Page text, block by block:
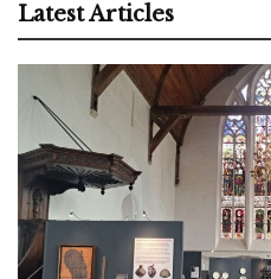
Latest Articles